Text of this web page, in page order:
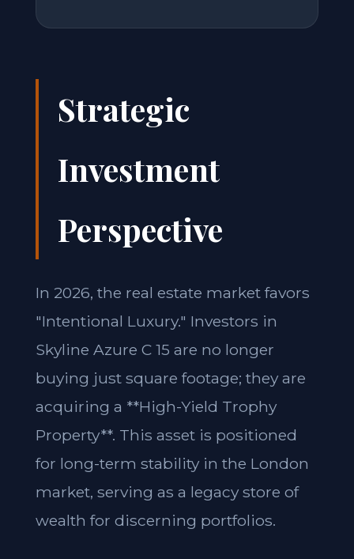
Strategic
Investment
Perspective
In 2026, the real estate market favors
"Intentional Luxury." Investors in
Skyline Azure C 15 are no longer
buying just square footage; they are
acquiring a **High-Yield Trophy
Property**. This asset is positioned
for long-term stability in the London
market, serving as a legacy store of
wealth for discerning portfolios.